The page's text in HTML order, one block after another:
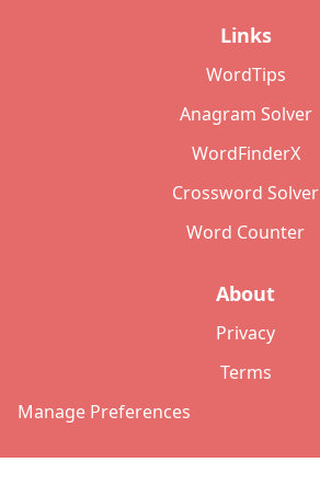
Links
WordTips
Anagram Solver
WordFinderX
Crossword Solver
Word Counter
About
Privacy
Terms
Manage Preferences